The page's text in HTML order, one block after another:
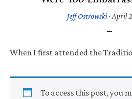
Jeff Ostrowski· April
When I first attended the
To access this post, you